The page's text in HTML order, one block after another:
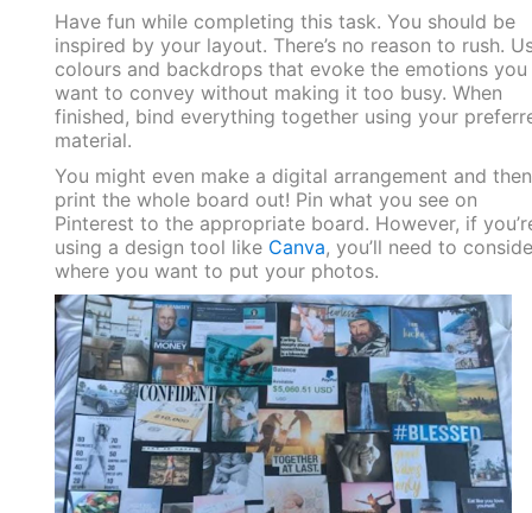
Have fun while completing this task. You should be
inspired by your layout. There’s no reason to rush.
colours and backdrops that evoke the emotions you
want to convey without making it too busy. When
finished, bind everything together using your
material.
You might even make a digital arrangement and then
print the whole board out! Pin what you see on
Pinterest to the appropriate board. However, if
using a design tool likeCanva, you’ll need to
where you want to put your photos.